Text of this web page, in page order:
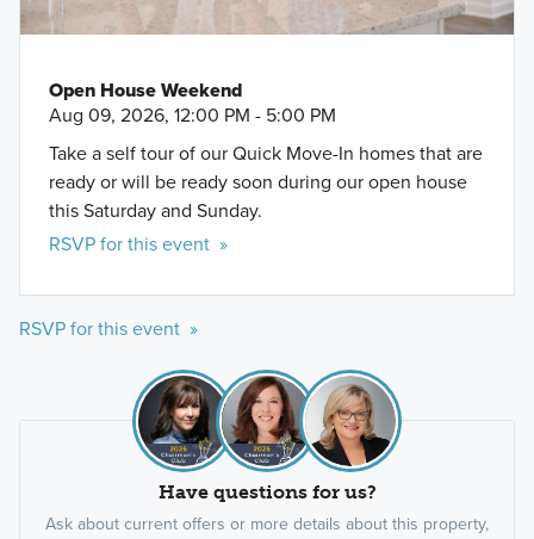
Open House Weekend
Aug 09, 2026, 12:00 PM - 5:00 PM
Take a self tour of our Quick Move-In homes that are
ready or will be ready soon during our open house
this Saturday and Sunday.
RSVP for this event »
RSVP for this event »
Have questions for us?
Ask about current offers or more details about this property,